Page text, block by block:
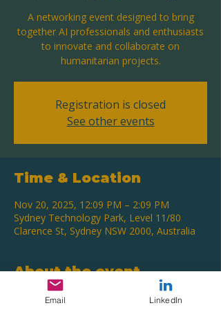
A networking event designed to bring
together AI professionals and enthusiasts
to innovate and collaborate on
humanitarian projects.
Registration is closed
See other events
Time & Location
Nov 20, 2025, 12:09 PM – 2:09 PM
Sydney Technology Park, Level 11/80
Clarence St, Sydney NSW 2000, Australia
About the event
Network and collaborate on humanitarian
Email LinkedIn